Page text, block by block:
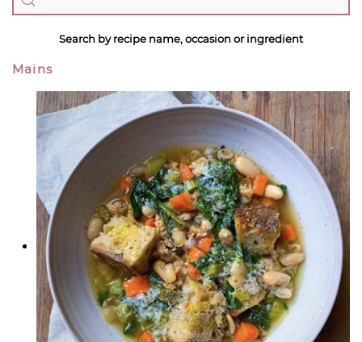
Search by recipe name, occasion or ingredient
Mains